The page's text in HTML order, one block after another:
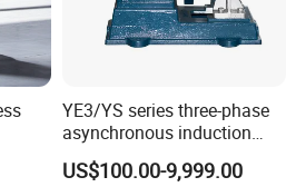
30days, a bit longer for
But we are very flexible on
depend on the specific
YE3/YS series three-phase
asynchronous induction
motor8
US$100.00-9,999.00